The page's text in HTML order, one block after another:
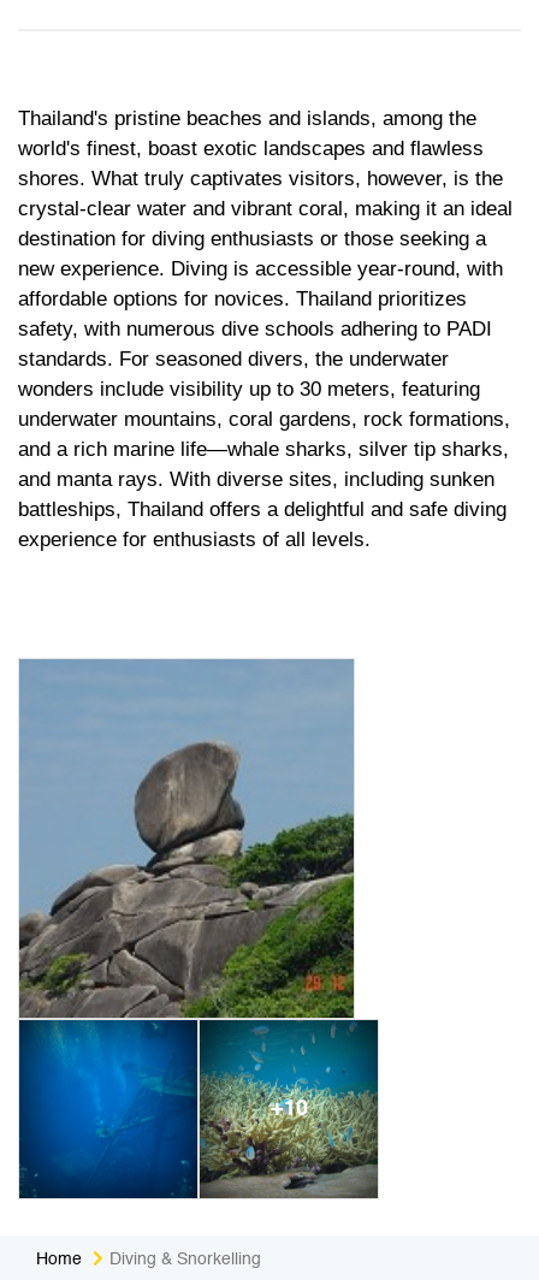
Thailand's pristine beaches and islands, among the
world's finest, boast exotic landscapes and flawless
shores. What truly captivates visitors, however, is the
crystal-clear water and vibrant coral, making it an ideal
destination for diving enthusiasts or those seeking a
new experience. Diving is accessible year-round, with
affordable options for novices. Thailand prioritizes
safety, with numerous dive schools adhering to PADI
standards. For seasoned divers, the underwater
wonders include visibility up to 30 meters, featuring
underwater mountains, coral gardens, rock formations,
and a rich marine life—whale sharks, silver tip sharks,
and manta rays. With diverse sites, including sunken
battleships, Thailand offers a delightful and safe diving
experience for enthusiasts of all levels.
+10
Home Diving & Snorkelling
Business Travel
Adventure
Art & Culture
Muay Thai & Martial Arts Training
Mobile Services
Tours Packages